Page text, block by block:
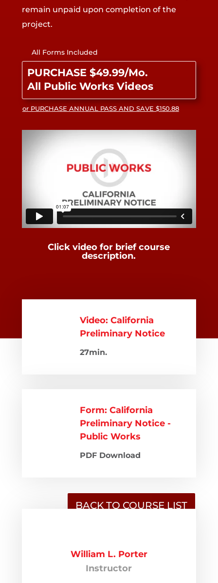
remain unpaid upon completion of the
project.
All Forms Included
PURCHASE $49.99/Mo.
All Public Works Videos
or PURCHASE ANNUAL PASS AND SAVE $150.88
Click video for brief course
description.
Video: California
Preliminary Notice
27min.
Form: California
Preliminary Notice -
Public Works
PDF Download
BACK TO COURSE LIST
William L. Porter
Instructor